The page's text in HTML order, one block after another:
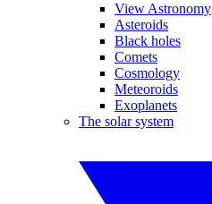
View Astronomy
Asteroids
Black holes
Comets
Cosmology
Meteoroids
Exoplanets
The solar system